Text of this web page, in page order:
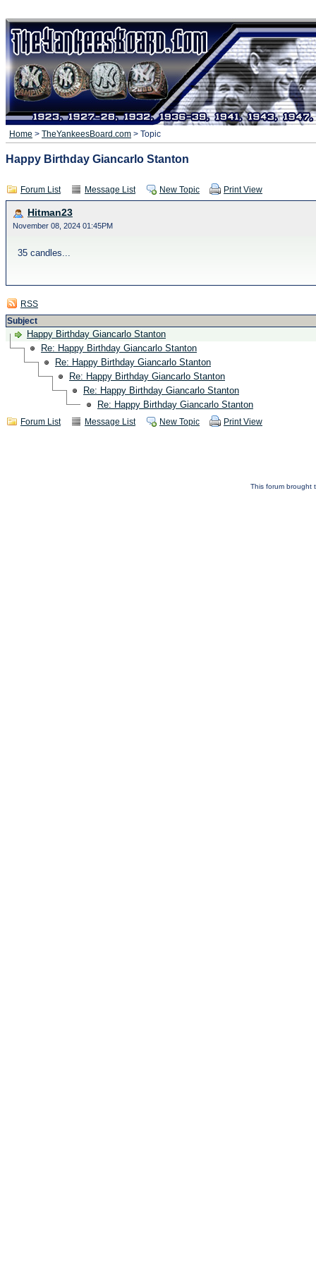
Home > TheYankeesBoard.com > Topic
Happy Birthday Giancarlo Stanton
Forum List Message List New Topic Print View
Hitman23
November 08, 2024 01:45PM
35 candles...
RSS
Subject
Happy Birthday Giancarlo Stanton
Re: Happy Birthday Giancarlo Stanton
Re: Happy Birthday Giancarlo Stanton
Re: Happy Birthday Giancarlo Stanton
Re: Happy Birthday Giancarlo Stanton
Re: Happy Birthday Giancarlo Stanton
Forum List Message List New Topic Print View
This forum brought